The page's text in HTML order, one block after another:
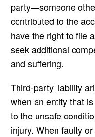
party—someone
contributed to the
have the right to file
seek additional
and suffering.
Third-party liability
when an entity that
to the unsafe
injury. When faulty